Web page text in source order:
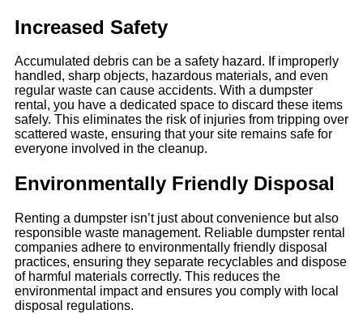
Increased Safety
Accumulated debris can be a safety hazard. If improperly
handled, sharp objects, hazardous materials, and even
regular waste can cause accidents. With a dumpster
rental, you have a dedicated space to discard these items
safely. This eliminates the risk of injuries from tripping over
scattered waste, ensuring that your site remains safe for
everyone involved in the cleanup.
Environmentally Friendly Disposal
Renting a dumpster isn’t just about convenience but also
responsible waste management. Reliable dumpster rental
companies adhere to environmentally friendly disposal
practices, ensuring they separate recyclables and dispose
of harmful materials correctly. This reduces the
environmental impact and ensures you comply with local
disposal regulations.